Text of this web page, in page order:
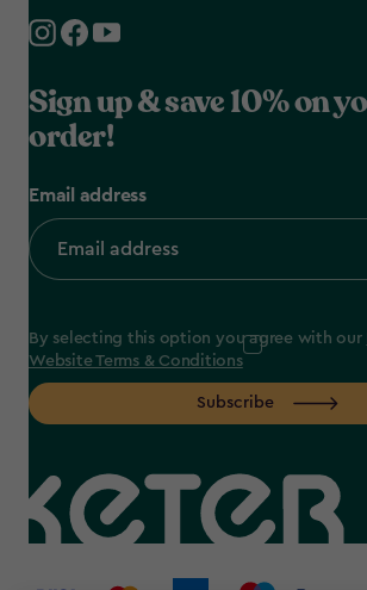
Sign up & save 10% on
order!
Email address
By selecting this option you agree with our
Website Terms & Conditions
Subscribe
label.payment